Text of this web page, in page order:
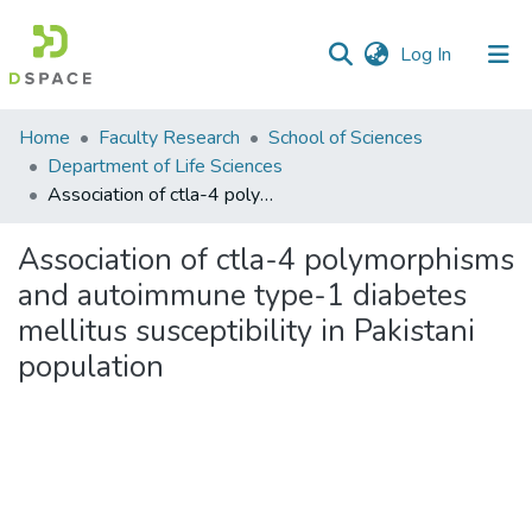
Log In (current)
Communities
&
Collections
Statistics
Home Faculty Research
School of Sciences
Department of Life Sciences
Association of ctla-4 polymorphisms and autoimmune type-1 diabetes mellitus susceptibility in Pakistani population
Association of ctla-4 polymorphisms
and autoimmune type-1 diabetes
mellitus susceptibility in Pakistani
population